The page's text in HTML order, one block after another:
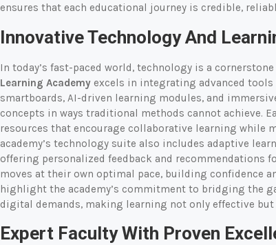
ensures that each educational journey is credible,
Innovative Technology And
In today’s fast-paced world, technology is a
Learning Academy excels in integrating advanced
smartboards, AI-driven learning modules, and
concepts in ways traditional methods cannot achieve.
resources that encourage collaborative learning while
academy’s technology suite also includes adaptive
offering personalized feedback and recommendations
moves at their own optimal pace, building confidence
highlight the academy’s commitment to bridging the
digital demands, making learning not only effective
Expert Faculty With Proven